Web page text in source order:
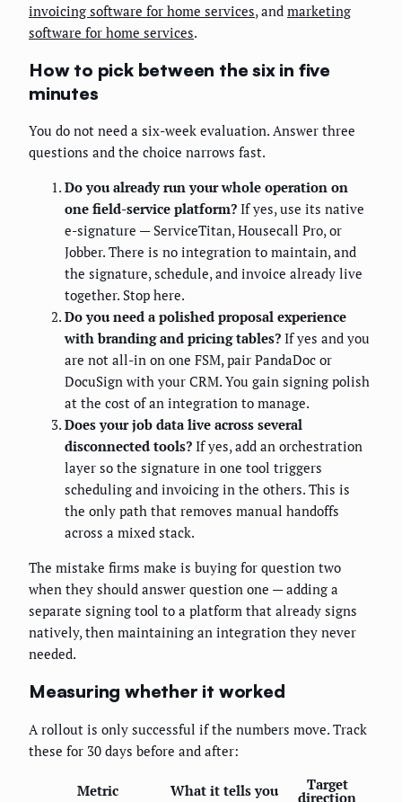
invoicing software for home services, and marketing
software for home services.
How to pick between the six in five
minutes
You do not need a six-week evaluation. Answer three
questions and the choice narrows fast.
Do you already run your whole operation on
one field-service platform? If yes, use its native
e-signature — ServiceTitan, Housecall Pro, or
Jobber. There is no integration to maintain, and
the signature, schedule, and invoice already live
together. Stop here.
Do you need a polished proposal experience
with branding and pricing tables? If yes and you
are not all-in on one FSM, pair PandaDoc or
DocuSign with your CRM. You gain signing polish
at the cost of an integration to manage.
Does your job data live across several
disconnected tools? If yes, add an orchestration
layer so the signature in one tool triggers
scheduling and invoicing in the others. This is
the only path that removes manual handoffs
across a mixed stack.
The mistake firms make is buying for question two
when they should answer question one — adding a
separate signing tool to a platform that already signs
natively, then maintaining an integration they never
needed.
Measuring whether it worked
A rollout is only successful if the numbers move. Track
these for 30 days before and after:
Metric What it tells you Target
direction